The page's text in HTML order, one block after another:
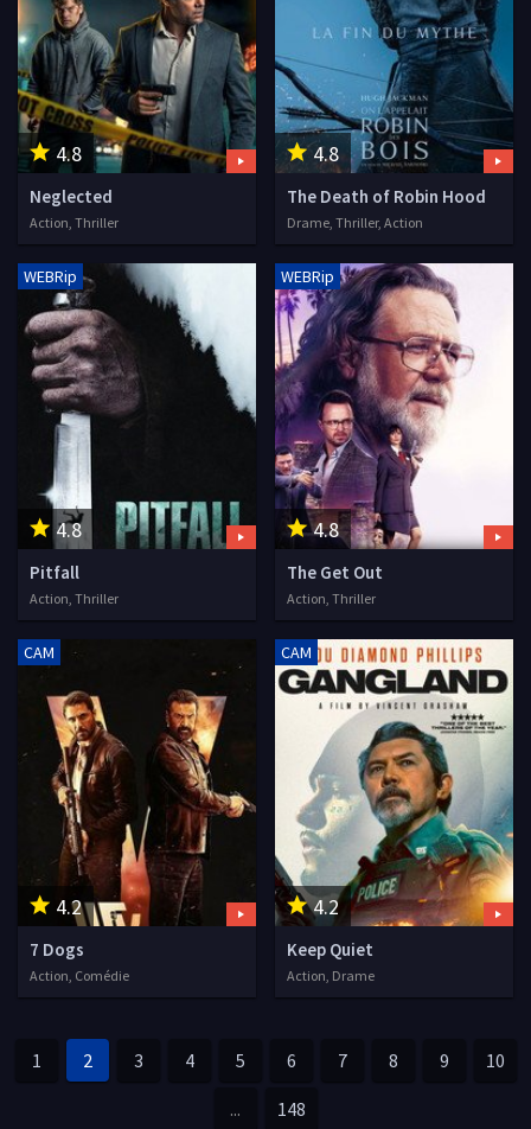
4.8
Neglected
Action, Thriller
4.8
The Death of Robin Hood
Drame, Thriller, Action
4.8
WEBRip
Pitfall
Action, Thriller
4.8
WEBRip
The Get Out
Action, Thriller
4.2
CAM
7 Dogs
Action, Comédie
4.2
CAM
Keep Quiet
Action, Drame
1 2 3 4 5 6 7 8 9 10
... 148